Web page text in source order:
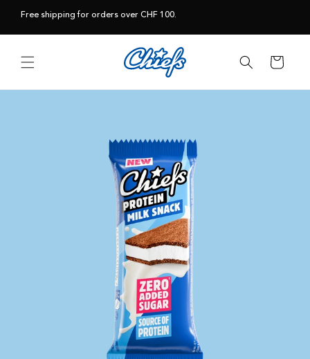
content
Free shipping for orders over CHF 100.
Cart